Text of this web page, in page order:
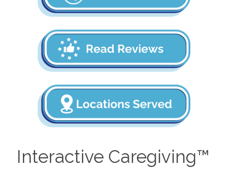
Interactive Caregiving™